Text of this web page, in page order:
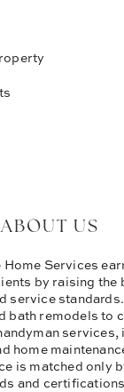
ABOUT US
Home Services
by raising the
service
bath remodels to
home
is matched only
and